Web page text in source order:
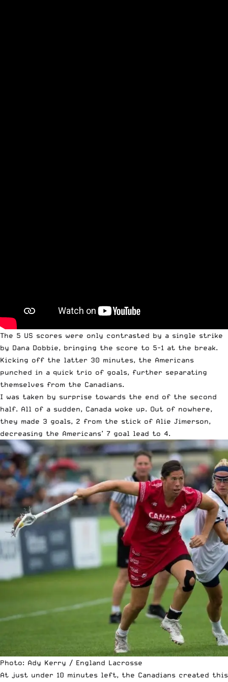
The 5 US scores were only contrasted by a single strike
by Dana Dobbie, bringing the score to 5-1 at the break.
Kicking off the latter 30 minutes, the Americans
punched in a quick trio of goals, further separating
themselves from the Canadians.
I was taken by surprise towards the end of the second
half. All of a sudden, Canada woke up. Out of nowhere,
they made 3 goals, 2 from the stick of Alie Jimerson,
decreasing the Americans’ 7 goal lead to 4.
Photo: Ady Kerry / England Lacrosse
At just under 10 minutes left, the Canadians created this